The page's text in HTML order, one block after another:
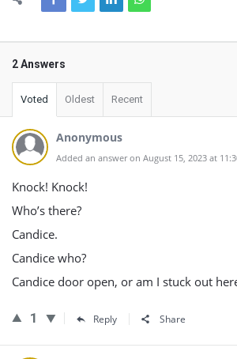
2 Answers
Voted Oldest Recent
Anonymous
Added an answer on August 15, 2023 at
Knock! Knock!
Who’s there?
Candice.
Candice who?
Candice door open, or am I stuck out
1 Reply Share